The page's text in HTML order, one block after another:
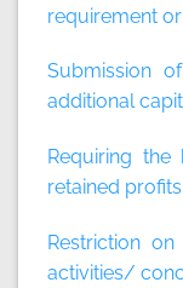
requirement
Submission
additional
Requiring
retained profits
Restriction
activities/